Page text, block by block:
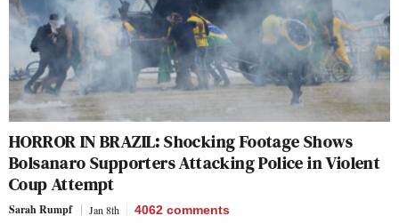
HORROR IN BRAZIL: Shocking Footage Shows
Bolsanaro Supporters Attacking Police in Violent
Coup Attempt
Sarah Rumpf Jan 8th 4062 comments